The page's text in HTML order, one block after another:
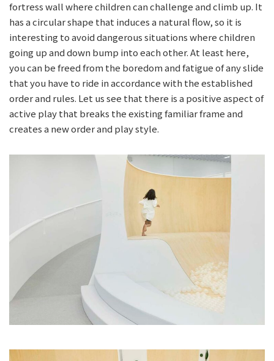
fortress wall where children can challenge and climb up. It
has a circular shape that induces a natural flow, so it is
interesting to avoid dangerous situations where children
going up and down bump into each other. At least here,
you can be freed from the boredom and fatigue of any slide
that you have to ride in accordance with the established
order and rules. Let us see that there is a positive aspect of
active play that breaks the existing familiar frame and
creates a new order and play style.